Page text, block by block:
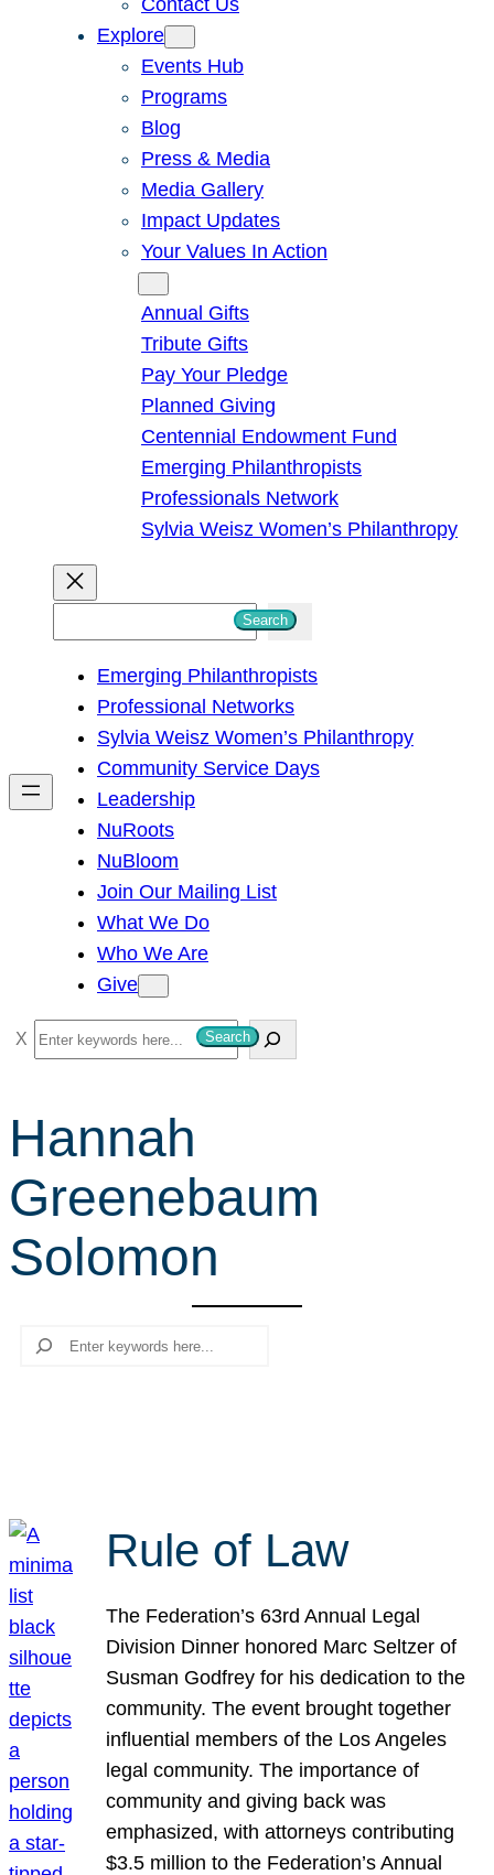
Contact Us
Explore
Events Hub
Programs
Blog
Press & Media
Media Gallery
Impact Updates
Your Values In Action
Annual Gifts
Tribute Gifts
Pay Your Pledge
Planned Giving
Centennial Endowment Fund
Emerging Philanthropists
Professionals Network
Sylvia Weisz Women’s Philanthropy
h
Search
Emerging Philanthropists
Professional Networks
Sylvia Weisz Women’s Philanthropy
Community Service Days
Leadership
NuRoots
NuBloom
Join Our Mailing List
What We Do
Who We Are
Give
S
e
r
c
h
Search
Hannah
Greenebaum
Solomon
Search
Rule of Law
The Federation’s 63rd Annual Legal
Division Dinner honored Marc Seltzer of
Susman Godfrey for his dedication to the
community. The event brought together
influential members of the Los Angeles
legal community. The importance of
community and giving back was
emphasized, with attorneys contributing
$3.5 million to the Federation’s Annual